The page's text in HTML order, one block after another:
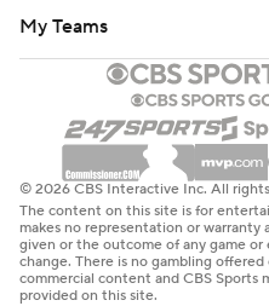
My Teams
© 2026 CBS Interactive Inc. All
The content on this site is for
makes no representation or
given or the outcome of any game
change. There is no gambling
commercial content and CBS Sports
provided on this site.